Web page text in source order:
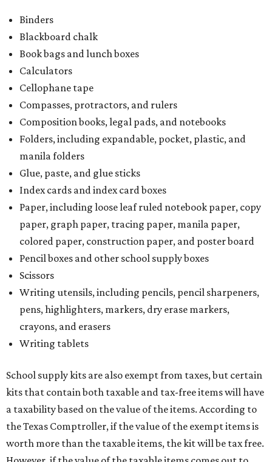
Binders
Blackboard chalk
Book bags and lunch boxes
Calculators
Cellophane tape
Compasses, protractors, and rulers
Composition books, legal pads, and notebooks
Folders, including expandable, pocket, plastic, and
manila folders
Glue, paste, and glue sticks
Index cards and index card boxes
Paper, including loose leaf ruled notebook paper, copy
paper, graph paper, tracing paper, manila paper,
colored paper, construction paper, and poster board
Pencil boxes and other school supply boxes
Scissors
Writing utensils, including pencils, pencil sharpeners,
pens, highlighters, markers, dry erase markers,
crayons, and erasers
Writing tablets
School supply kits are also exempt from taxes, but certain
kits that contain both taxable and tax-free items will have
a taxability based on the value of the items. According to
the Texas Comptroller, if the value of the exempt items is
worth more than the taxable items, the kit will be tax free.